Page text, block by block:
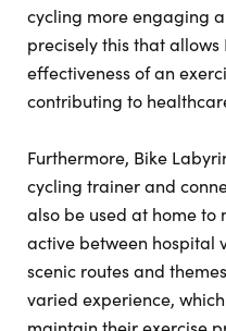
cycling more engaging
precisely this that
effectiveness of an
contributing to
Furthermore, Bike
cycling trainer and
also be used at home to
active between hospital
scenic routes and
varied experience,